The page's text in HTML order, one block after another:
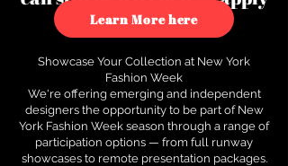
to see how.
Learn More here
Showcase Your Collection at New York
Fashion Week
We're offering emerging and independent
designers the opportunity to be part of New
York Fashion Week season through a range of
participation options — from full runway
showcases to remote presentation packages.